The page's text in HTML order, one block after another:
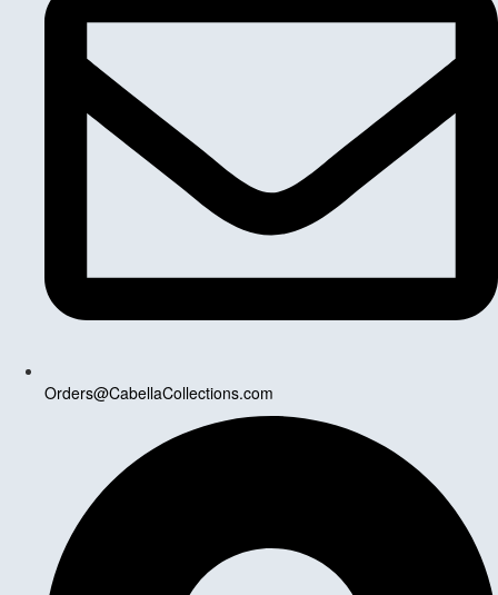
Orders@CabellaCollections.com